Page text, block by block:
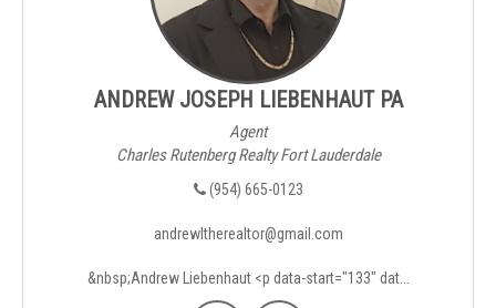
ANDREW JOSEPH LIEBENHAUT PA
Agent
Charles Rutenberg Realty Fort Lauderdale
(954) 665-0123
andrewltherealtor@gmail.com
&nbsp;Andrew Liebenhaut <p data-start="133" dat...